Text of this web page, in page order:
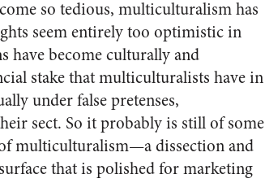
so tedious, multiculturalism has
seem entirely too optimistic in
have become culturally and
stake that multiculturalists have in
under false pretenses,
sect. So it probably is still of some
multiculturalism—a dissection and
that is polished for marketing